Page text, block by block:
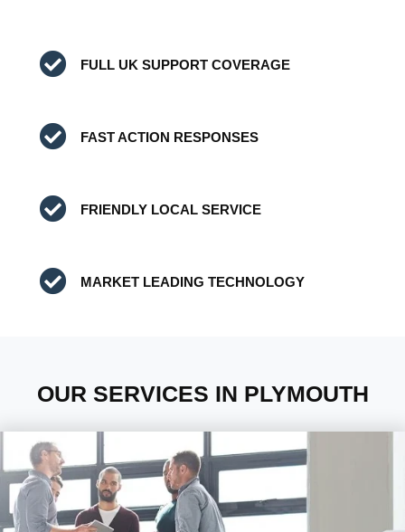
FULL UK SUPPORT COVERAGE
FAST ACTION RESPONSES
FRIENDLY LOCAL SERVICE
MARKET LEADING TECHNOLOGY
OUR SERVICES IN PLYMOUTH